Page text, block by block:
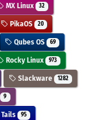
MX Linux 32
PikaOS 20
Qubes OS 69
Rocky Linux 973
Slackware 1282
9
Tails 95